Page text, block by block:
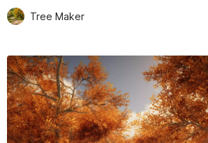
Tree Maker
Active slide: 1 of 21